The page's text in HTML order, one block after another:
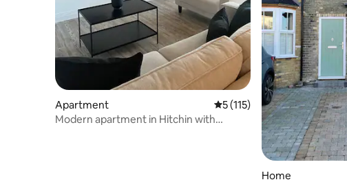
Apartment 5 out of 5 average rating,
5 (115)
Modern apartment in Hitchin with
Home